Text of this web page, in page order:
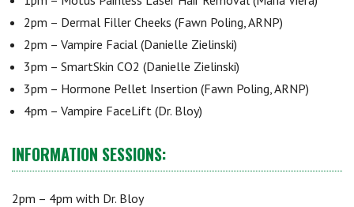
2pm – Dermal Filler Cheeks (Fawn Poling, ARNP)
2pm – Vampire Facial (Danielle Zielinski)
3pm – SmartSkin CO2 (Danielle Zielinski)
3pm – Hormone Pellet Insertion (Fawn Poling, ARNP)
4pm – Vampire FaceLift (Dr. Bloy)
INFORMATION SESSIONS:
2pm – 4pm with Dr. Bloy